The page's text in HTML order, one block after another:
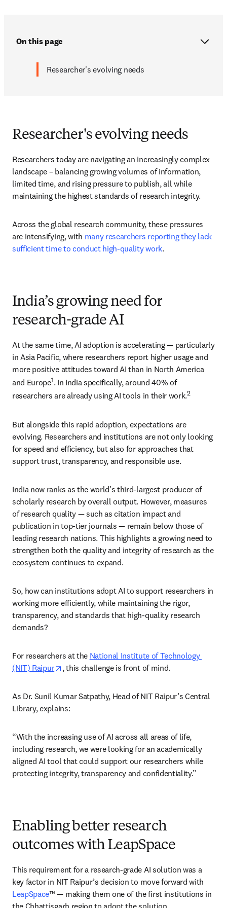
On this page
Researcher's evolving needs
Researcher's evolving needs
Researchers today are navigating an increasingly complex
landscape – balancing growing volumes of information,
limited time, and rising pressure to publish, all while
maintaining the highest standards of research integrity.
Across the global research community, these pressures
are intensifying, with many researchers reporting they lack
sufficient time to conduct high-quality work.
India’s growing need for
research-grade AI
At the same time, AI adoption is accelerating — particularly
in Asia Pacific, where researchers report higher usage and
more positive attitudes toward AI than in North America
and Europe1. In India specifically, around 40% of
researchers are already using AI tools in their work.2
But alongside this rapid adoption, expectations are
evolving. Researchers and institutions are not only looking
for speed and efficiency, but also for approaches that
support trust, transparency, and responsible use.
India now ranks as the world’s third-largest producer of
scholarly research by overall output. However, measures
of research quality — such as citation impact and
publication in top-tier journals — remain below those of
leading research nations. This highlights a growing need to
strengthen both the quality and integrity of research as the
ecosystem continues to expand.
So, how can institutions adopt AI to support researchers in
working more efficiently, while maintaining the rigor,
transparency, and standards that high-quality research
demands?
For researchers at the National Institute of Technology
(NIT) Raipur
opens in new tab/window
, this challenge is front of mind.
As Dr. Sunil Kumar Satpathy, Head of NIT Raipur’s Central
Library, explains:
“With the increasing use of AI across all areas of life,
including research, we were looking for an academically
aligned AI tool that could support our researchers while
protecting integrity, transparency and confidentiality.”
Enabling better research
outcomes with LeapSpace
This requirement for a research-grade AI solution was a
LeapSpace™ — making them one of the first institutions in
the Chhattisgarh region to adopt the solution.